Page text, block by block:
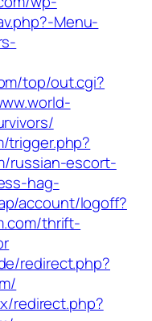
Menu-
top/out.cgi?
trigger.php?
russian-escort-
hag-
account/logoff?
thrift-
redirect.php?
redirect.php?